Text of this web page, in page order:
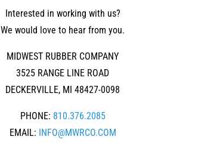
Interested in working with us?
We would love to hear from you.
MIDWEST RUBBER COMPANY
3525 RANGE LINE ROAD
DECKERVILLE, MI 48427-0098
PHONE: 810.376.2085
EMAIL: INFO@MWRCO.COM